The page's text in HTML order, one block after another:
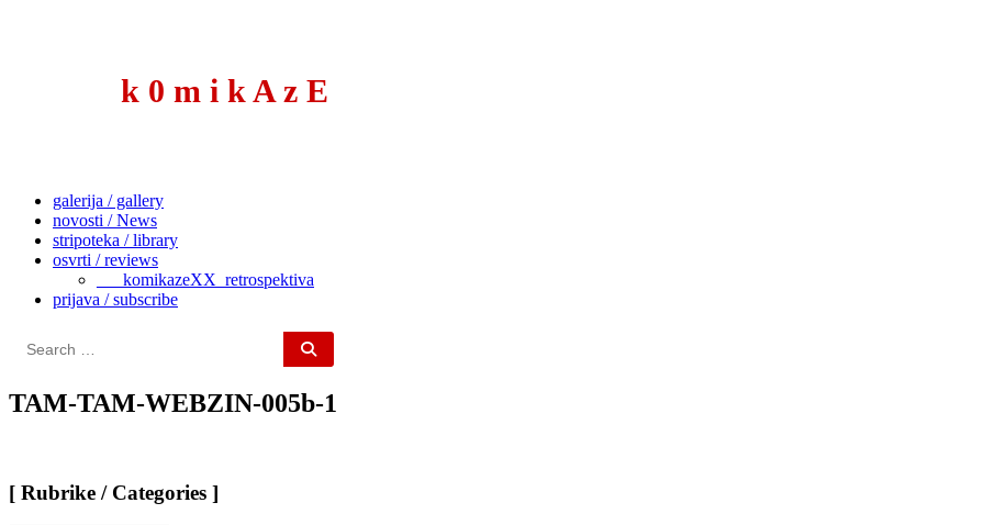
k 0 m i k A z E
galerija / gallery
novosti / News
stripoteka / library
osvrti / reviews
___komikazeXX_retrospektiva
prijava / subscribe
Search
for:
TAM-TAM-WEBZIN-005b-1
[ Rubrike / Categories ]